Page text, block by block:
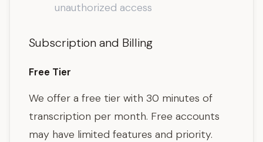
unauthorized access
Subscription and Billing
Free Tier
We offer a free tier with 30 minutes of
transcription per month. Free accounts
may have limited features and priority.